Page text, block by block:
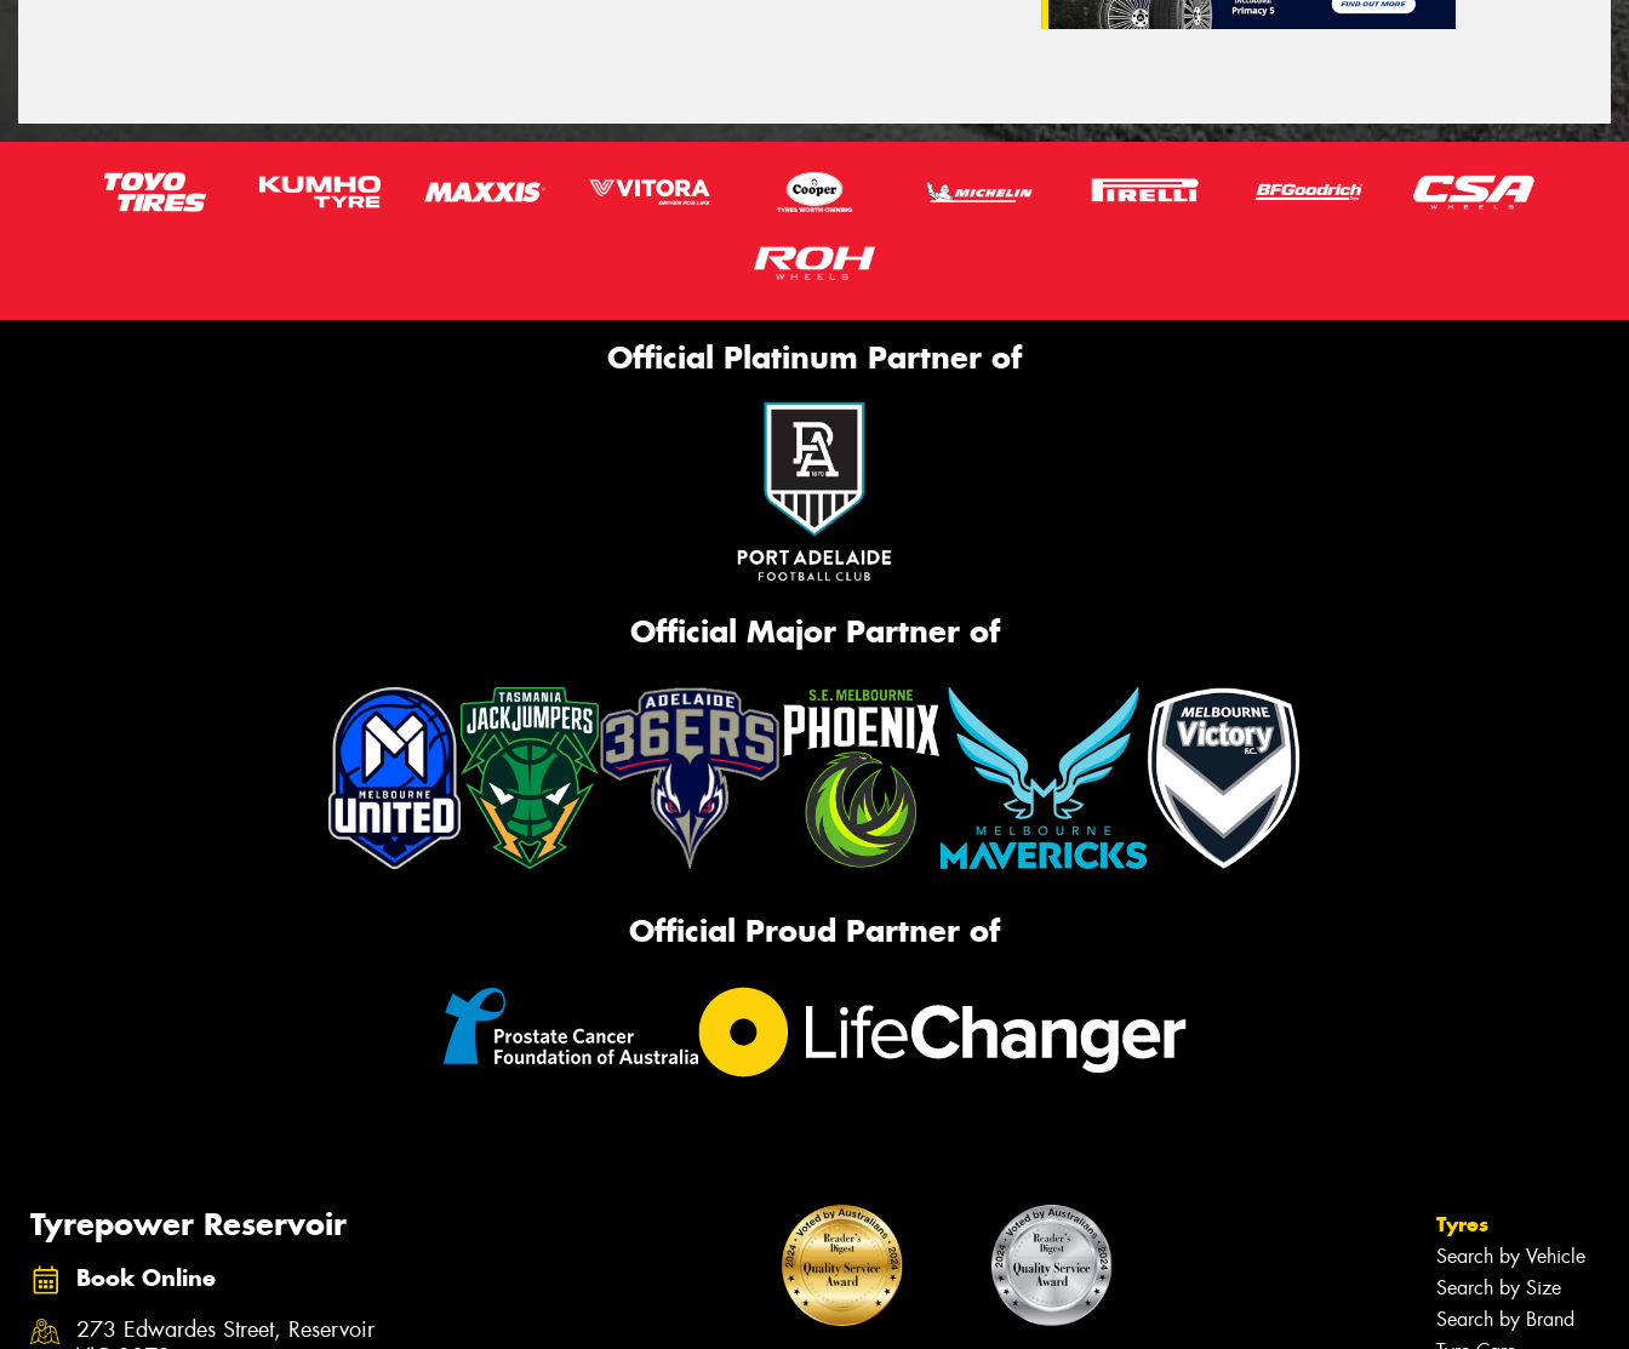
Official Platinum Partner of
Official Major Partner of
Official Proud Partner of
Tyrepower Reservoir
Book Online
273 Edwardes Street, Reservoir
Tyres
Search by Vehicle
Search by Size
Search by Brand